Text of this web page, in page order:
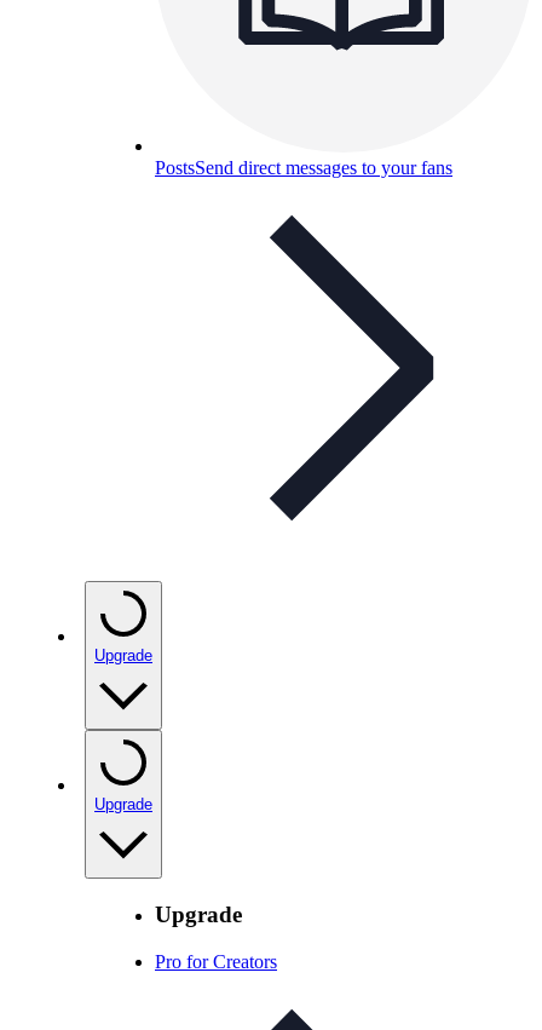
PostsSend direct messages to your fans
Upgrade
Upgrade
Upgrade
Pro for Creators